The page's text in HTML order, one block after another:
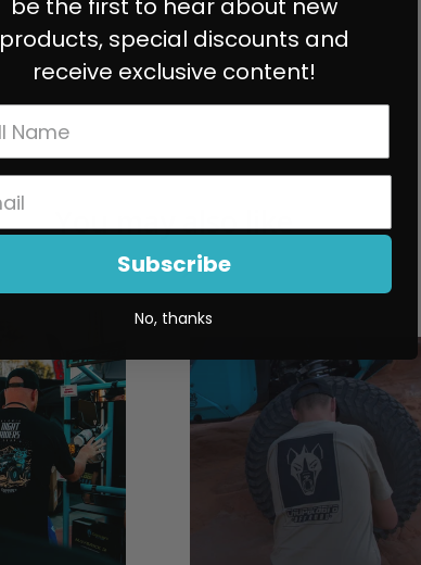
You may also like
be the first to hear about new
products, special discounts and
receive exclusive content!
Subscribe
No, thanks